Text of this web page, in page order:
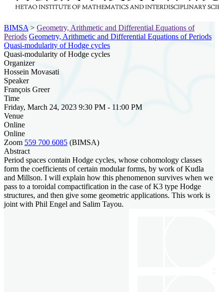
BIMSA > Geometry, Arithmetic and Differential Equations of
Periods Geometry, Arithmetic and Differential Equations of Periods
Quasi-modularity of Hodge cycles
Quasi-modularity of Hodge cycles
Organizer
Hossein Movasati
Speaker
François Greer
Time
Friday, March 24, 2023 9:30 PM - 11:00 PM
Venue
Online
Online
Zoom 559 700 6085 (BIMSA)
Abstract
Period spaces contain Hodge cycles, whose cohomology classes
form the coefficients of certain modular forms, by work of Kudla
and Millson. I will explain how this phenomenon survives when we
pass to a toroidal compactification in the case of K3 type Hodge
structures, and then give some geometric applications. This work is
joint with Phil Engel and Salim Tayou.